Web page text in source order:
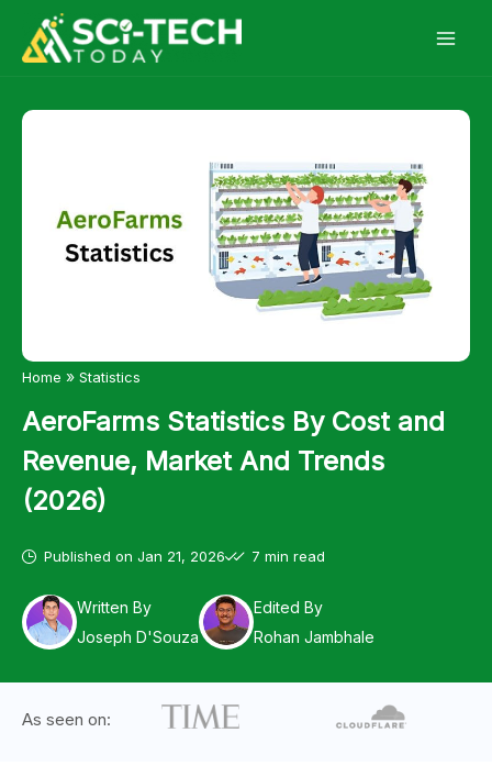
Home » Statistics
AeroFarms Statistics By Cost and
Revenue, Market And Trends
(2026)
Published on Jan 21, 2026 7 min read
Written By
Joseph D'Souza
Edited By
Rohan Jambhale
As seen on: